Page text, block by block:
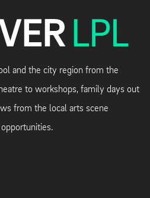
and the city region from the
to workshops, family days out
from the local arts scene